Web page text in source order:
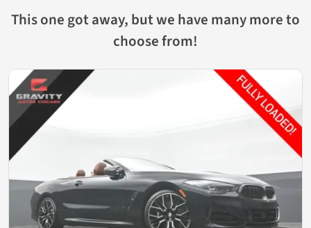
This one got away, but we have many more to
choose from!